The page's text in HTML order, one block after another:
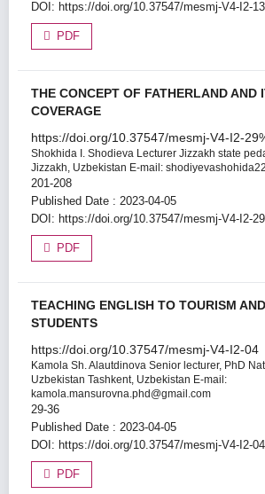
DOI: https://doi.org/10.37547/mesmj-V4-I2-13
PDF
THE CONCEPT OF FATHERLAND AND
COVERAGE
https://doi.org/10.37547/mesmj-V4-I2-
Shokhida I. Shodieva Lecturer Jizzakh state
Jizzakh, Uzbekistan E-mail:
201-208
Published Date : 2023-04-05
DOI: https://doi.org/10.37547/mesmj-V4-I2-
PDF
TEACHING ENGLISH TO TOURISM
STUDENTS
https://doi.org/10.37547/mesmj-V4-I2-04
Kamola Sh. Alautdinova Senior lecturer, PhD
Uzbekistan Tashkent, Uzbekistan E-mail:
kamola.mansurovna.phd@gmail.com
29-36
Published Date : 2023-04-05
DOI: https://doi.org/10.37547/mesmj-V4-I2-04
PDF